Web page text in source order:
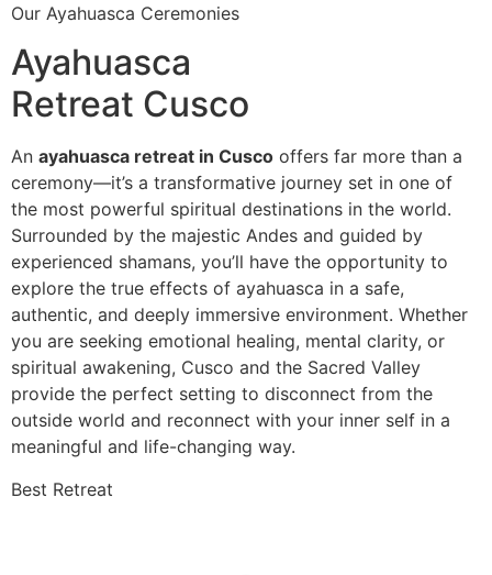
Our Ayahuasca Ceremonies
Ayahuasca
Retreat Cusco
An ayahuasca retreat in Cusco offers far more than a
ceremony—it’s a transformative journey set in one of
the most powerful spiritual destinations in the world.
Surrounded by the majestic Andes and guided by
experienced shamans, you’ll have the opportunity to
explore the true effects of ayahuasca in a safe,
authentic, and deeply immersive environment. Whether
you are seeking emotional healing, mental clarity, or
spiritual awakening, Cusco and the Sacred Valley
provide the perfect setting to disconnect from the
outside world and reconnect with your inner self in a
meaningful and life-changing way.
Best Retreat